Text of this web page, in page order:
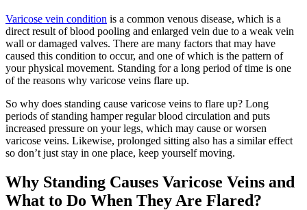
Varicose vein condition is a common venous disease, which is a
direct result of blood pooling and enlarged vein due to a weak vein
wall or damaged valves. There are many factors that may have
caused this condition to occur, and one of which is the pattern of
your physical movement. Standing for a long period of time is one
of the reasons why varicose veins flare up.
So why does standing cause varicose veins to flare up? Long
periods of standing hamper regular blood circulation and puts
increased pressure on your legs, which may cause or worsen
varicose veins. Likewise, prolonged sitting also has a similar effect
so don’t just stay in one place, keep yourself moving.
Why Standing Causes Varicose Veins and
What to Do When They Are Flared?